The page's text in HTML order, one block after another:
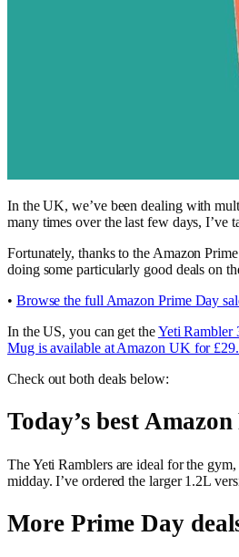
In the UK, we’ve been dealing with
many times over the last few days, I’ve
Fortunately, thanks to the Amazon
doing some particularly good deals on
• Browse the full Amazon Prime Day
In the US, you can get theYeti Rambler
Mug is available at Amazon UK for
Check out both deals below:
Today’s best
The Yeti Ramblers are ideal for the
midday. I’ve ordered the larger 1.2L
More Prime Day